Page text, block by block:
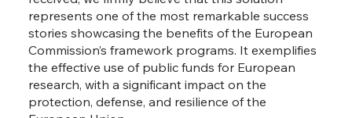
represents one of the most remarkable success
stories showcasing the benefits of the European
Commission’s framework programs. It exemplifies
the effective use of public funds for European
research, with a significant impact on the
protection, defense, and resilience of the